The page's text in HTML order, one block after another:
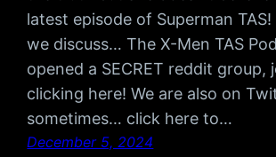
latest episode of Superman
we discuss… The X-Men TAS
opened a SECRET reddit group,
clicking here! We are also on
sometimes… click here to…
December 5, 2024